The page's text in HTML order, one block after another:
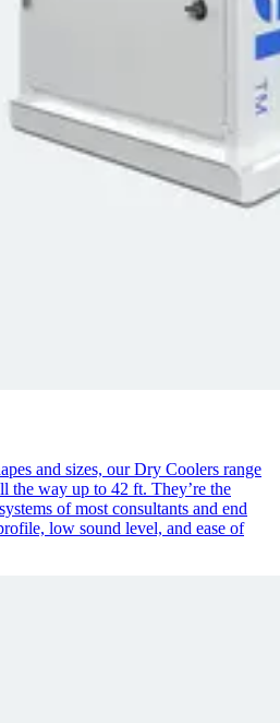
and sizes, our Dry Coolers range
the way up to 42 ft. They’re the
of most consultants and end
low sound level, and ease of